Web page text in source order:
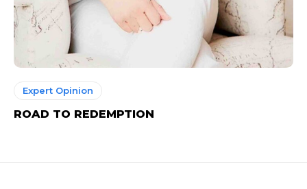
Expert Opinion
ROAD TO REDEMPTION